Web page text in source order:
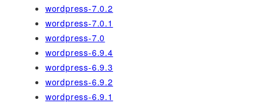
wordpress-7.0.2
wordpress-7.0.1
wordpress-7.0
wordpress-6.9.4
wordpress-6.9.3
wordpress-6.9.2
wordpress-6.9.1